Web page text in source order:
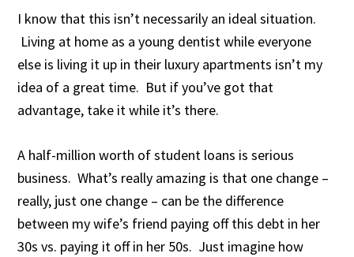
I know that this isn’t necessarily an ideal situation.
Living at home as a young dentist while everyone
else is living it up in their luxury apartments isn’t my
idea of a great time. But if you’ve got that
advantage, take it while it’s there.
A half-million worth of student loans is serious
business. What’s really amazing is that one change –
really, just one change – can be the difference
between my wife’s friend paying off this debt in her
30s vs. paying it off in her 50s. Just imagine how